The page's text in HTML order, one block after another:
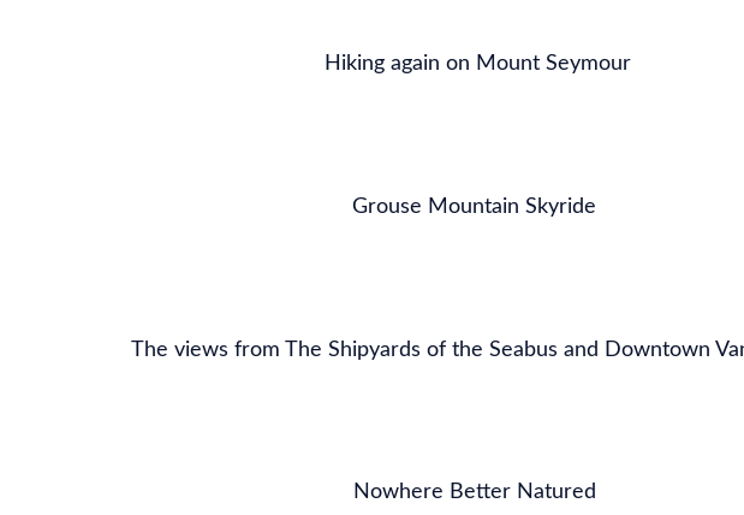
Hiking again on Mount Seymour
Grouse Mountain Skyride
The views from The Shipyards of the Seabus and Downtown
Nowhere Better Natured